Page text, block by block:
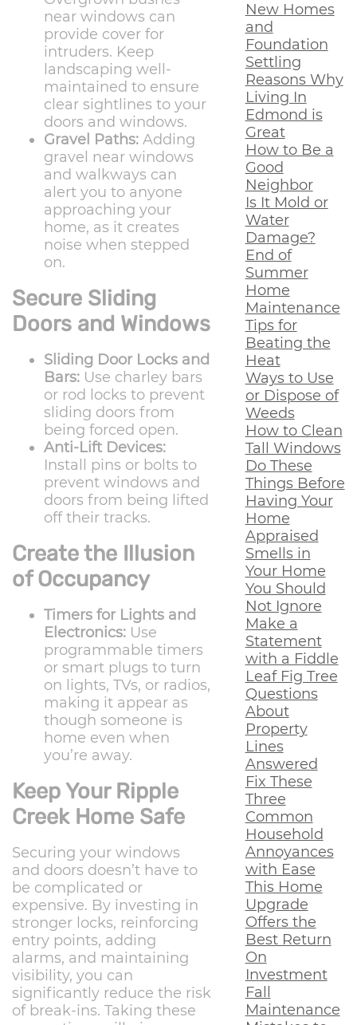
near windows can
provide cover for
intruders. Keep
landscaping well-
maintained to ensure
clear sightlines to your
doors and windows.
Gravel Paths: Adding
gravel near windows
and walkways can
alert you to anyone
approaching your
home, as it creates
noise when stepped
on.
Secure Sliding
Doors and Windows
Sliding Door Locks and
Bars: Use charley bars
or rod locks to prevent
sliding doors from
being forced open.
Anti-Lift Devices:
Install pins or bolts to
prevent windows and
doors from being lifted
off their tracks.
Create the Illusion
of Occupancy
Timers for Lights and
Electronics: Use
programmable timers
or smart plugs to turn
on lights, TVs, or radios,
making it appear as
though someone is
home even when
you’re away.
Keep Your Ripple
Creek Home Safe
Securing your windows
and doors doesn’t have to
be complicated or
expensive. By investing in
stronger locks, reinforcing
entry points, adding
alarms, and maintaining
visibility, you can
significantly reduce the risk
of break-ins. Taking these
New Homes
and
Foundation
Settling
Reasons Why
Living In
Edmond is
Great
How to Be a
Good
Neighbor
Is It Mold or
Water
Damage?
End of
Summer
Home
Maintenance
Tips for
Beating the
Heat
Ways to Use
or Dispose of
Weeds
How to Clean
Tall Windows
Do These
Things Before
Having Your
Home
Appraised
Smells in
Your Home
You Should
Not Ignore
Make a
Statement
with a Fiddle
Leaf Fig Tree
Questions
About
Property
Lines
Answered
Fix These
Three
Common
Household
Annoyances
with Ease
This Home
Upgrade
Offers the
Best Return
On
Investment
Fall
Maintenance